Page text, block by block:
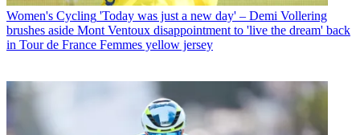
Women's Cycling 'Today was just a new day' – Demi Vollering
brushes aside Mont Ventoux disappointment to 'live the dream' back
in Tour de France Femmes yellow jersey